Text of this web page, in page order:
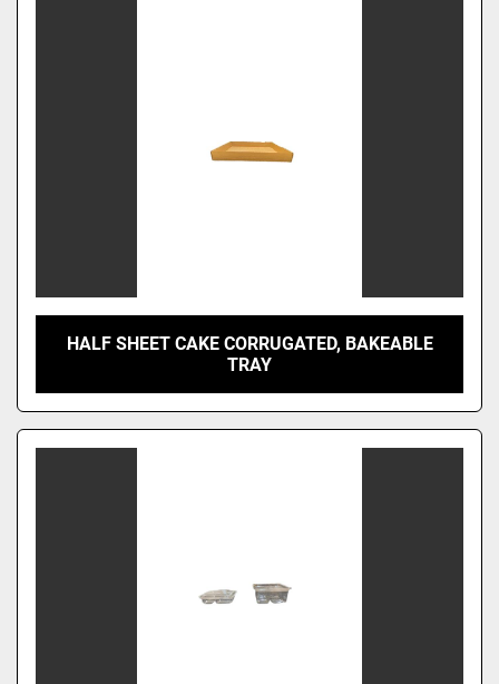
HALF SHEET CAKE CORRUGATED, BAKEABLE
TRAY